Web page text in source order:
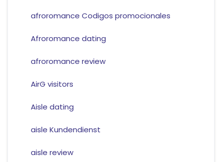
afroromance Codigos promocionales
Afroromance dating
afroromance review
AirG visitors
Aisle dating
aisle Kundendienst
aisle review